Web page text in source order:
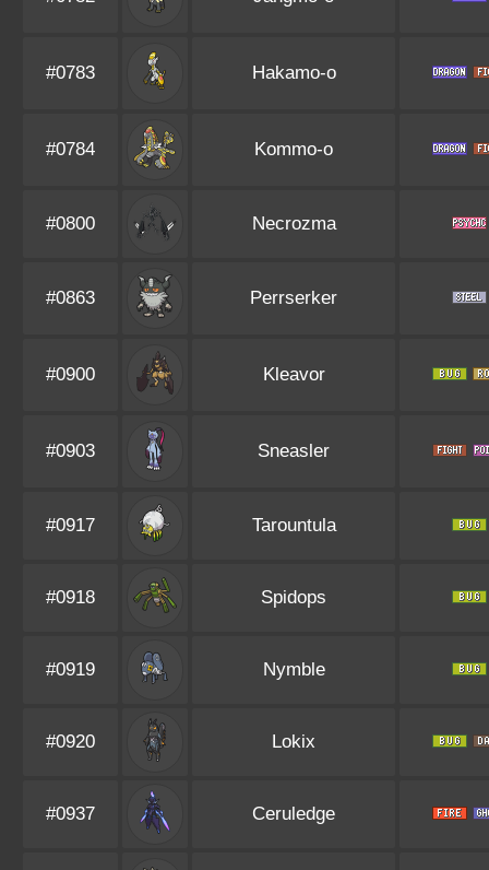
#0783 Hakamo-o
#0784 Kommo-o
#0800 Necrozma
#0863 Perrserker
#0900 Kleavor
#0903 Sneasler
#0917 Tarountula
#0918 Spidops
#0919 Nymble
#0920 Lokix
#0937 Ceruledge